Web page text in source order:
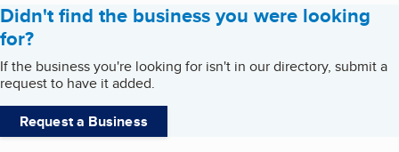
Didn't find the business you were looking
for?
If the business you're looking for isn't in our directory, submit a
request to have it added.
Request a Business